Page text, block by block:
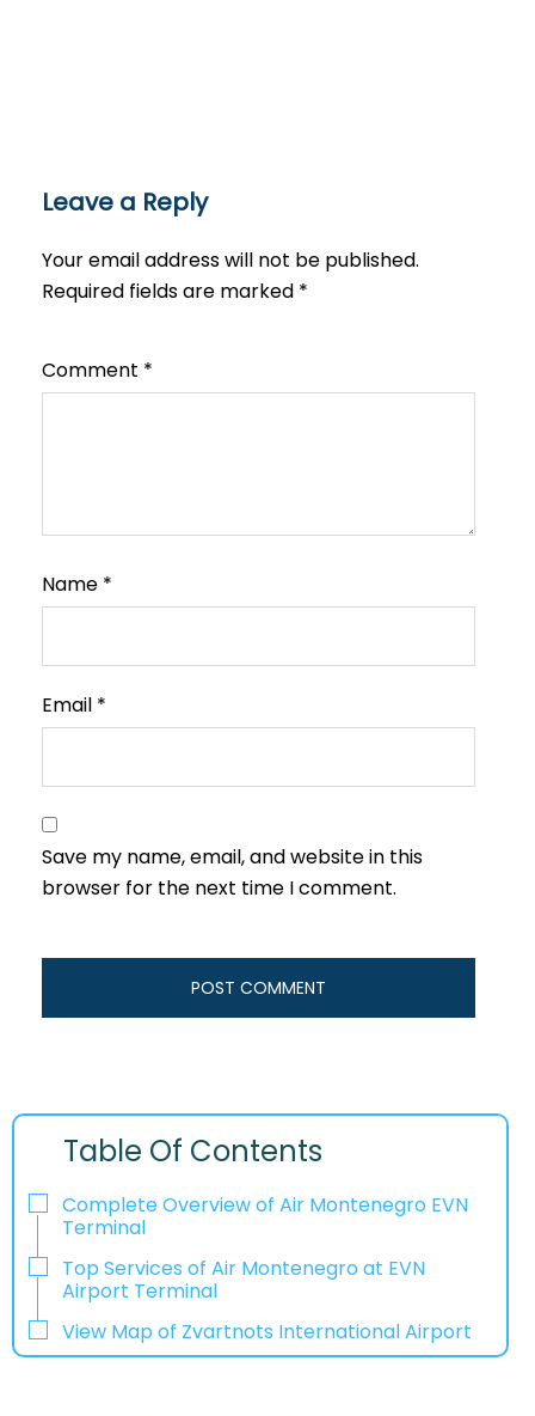
Leave a Reply
Your email address will not be published.
Required fields are marked *
Comment *
Name *
Email *
Save my name, email, and website in this
browser for the next time I comment.
Table Of Contents
Complete Overview of Air Montenegro EVN
Terminal
Top Services of Air Montenegro at EVN
Airport Terminal
View Map of Zvartnots International Airport